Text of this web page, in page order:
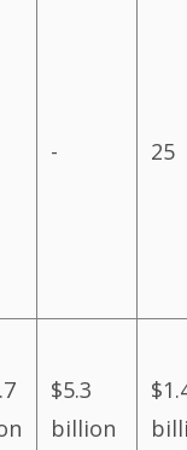
- 25
$5.3
billion